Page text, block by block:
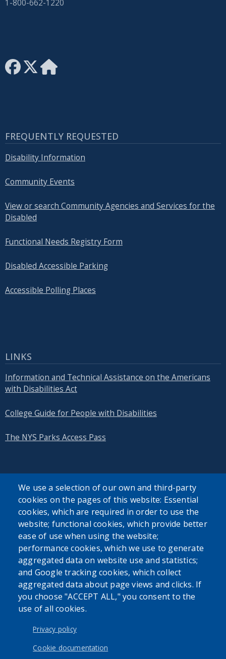
1-800-662-1220
FREQUENTLY REQUESTED
Disability Information
Community Events
View or search Community Agencies and Services for the
Disabled
Functional Needs Registry Form
Disabled Accessible Parking
Accessible Polling Places
LINKS
Information and Technical Assistance on the Americans
with Disabilities Act
College Guide for People with Disabilities
The NYS Parks Access Pass
SEARCH OUR SITE
Powered byTranslate
USER ACCOUNT MENU
Log in
We use a selection of our own and third-party
cookies on the pages of this website: Essential
cookies, which are required in order to use the
website; functional cookies, which provide better
ease of use when using the website;
performance cookies, which we use to generate
aggregated data on website use and statistics;
and Google tracking cookies, which collect
aggregated data about page views and clicks. If
you choose "ACCEPT ALL," you consent to the
use of all cookies.
Privacy policy
Cookie documentation